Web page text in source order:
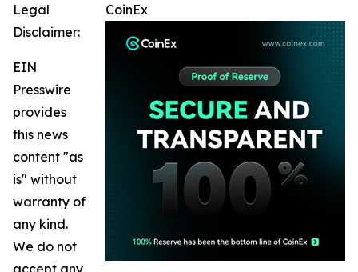
CoinEx
Legal
Disclaimer:
EIN
Presswire
provides
this news
content "as
is" without
warranty of
any kind.
We do not
accept any